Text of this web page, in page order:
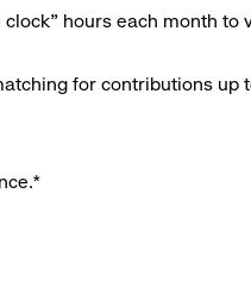
hours each month
for contributions up